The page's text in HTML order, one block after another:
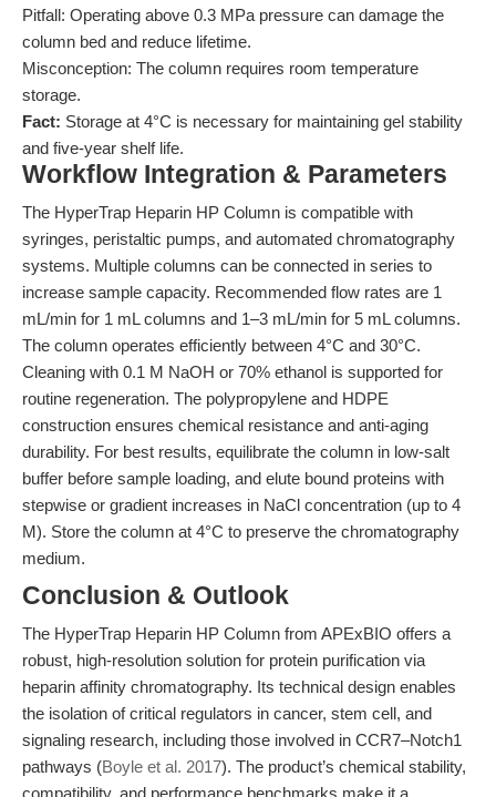
Pitfall: Operating above 0.3 MPa pressure can damage the
column bed and reduce lifetime.
Misconception: The column requires room temperature
storage.
Fact: Storage at 4°C is necessary for maintaining gel stability
and five-year shelf life.
Workflow Integration & Parameters
The HyperTrap Heparin HP Column is compatible with
syringes, peristaltic pumps, and automated chromatography
systems. Multiple columns can be connected in series to
increase sample capacity. Recommended flow rates are 1
mL/min for 1 mL columns and 1–3 mL/min for 5 mL columns.
The column operates efficiently between 4°C and 30°C.
Cleaning with 0.1 M NaOH or 70% ethanol is supported for
routine regeneration. The polypropylene and HDPE
construction ensures chemical resistance and anti-aging
durability. For best results, equilibrate the column in low-salt
buffer before sample loading, and elute bound proteins with
stepwise or gradient increases in NaCl concentration (up to 4
M). Store the column at 4°C to preserve the chromatography
medium.
Conclusion & Outlook
The HyperTrap Heparin HP Column from APExBIO offers a
robust, high-resolution solution for protein purification via
heparin affinity chromatography. Its technical design enables
the isolation of critical regulators in cancer, stem cell, and
signaling research, including those involved in CCR7–Notch1
pathways (Boyle et al. 2017). The product’s chemical stability,
compatibility, and performance benchmarks make it a